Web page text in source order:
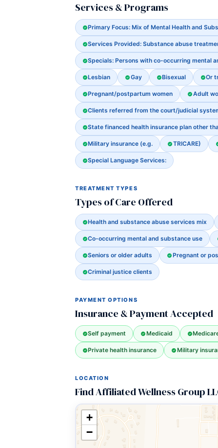
Services & Programs
Primary Focus: Mix of Mental Health and
Services Provided: Substance abuse
Specials: Persons with co-occurring mental
Lesbian Gay Bisexual Or
Pregnant/postpartum women Adult
Clients referred from the court/judicial
State financed health insurance plan other
Military insurance (e.g. TRICARE)
Special Language Services:
TREATMENT TYPES
Types of Care Offered
Health and substance abuse services mix
Co-occurring mental and substance use
Seniors or older adults Pregnant or
Criminal justice clients
PAYMENT OPTIONS
Insurance & Payment Accepted
Self payment Medicaid
Private health insurance Military
LOCATION
Find Affiliated Wellness Group
+
−